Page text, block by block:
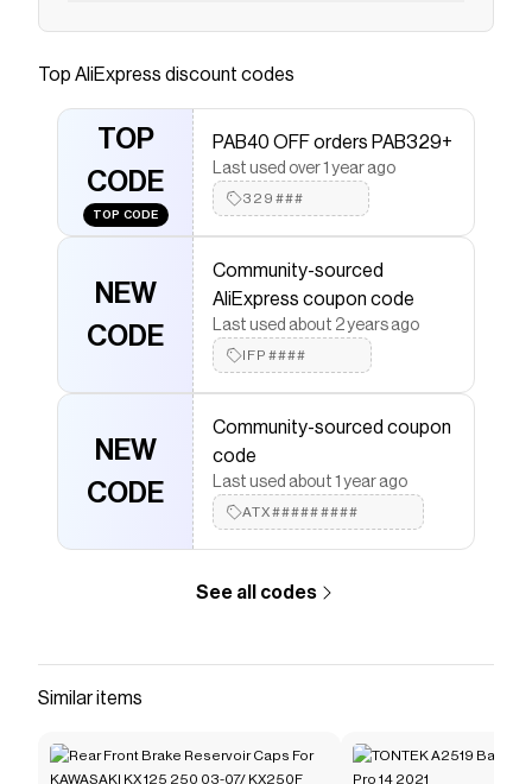
Smarter Shopping, Better Living! Aliexpress.com
Save on- AliExpresswith aAliExpress
that have saved $$$ on brands like
The Checkmate extension automatically applies
AliExpress discount codes,AliExpresscoupons and
more to give you discounts on products like
AliExpress.
Top AliExpress discount codes
TOP
CODE
TOP CODE
PAB40 OFF orders PAB329+
Last used over 1 year ago
329###
NEW
CODE
Community-sourced
AliExpress coupon code
Last used about 2 years ago
IFP####
NEW
CODE
Community-sourced coupon
code
Last used about 1 year ago
ATX#########
See all codes
Similar items